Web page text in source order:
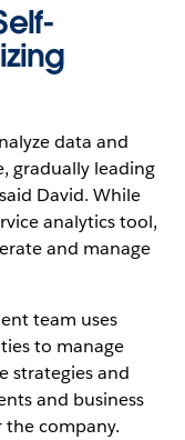
data and
gradually leading
David. While
analytics tool,
and manage
team uses
to manage
strategies and
and business
company.